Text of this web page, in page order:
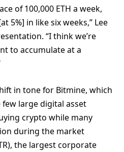
of 100,000 ETH a week,
5%] in like six weeks,” Lee
“I think we’re
to accumulate at a
in tone for Bitmine, which
large digital asset
crypto while many
during the market
the largest corporate